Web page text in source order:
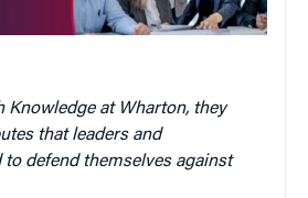
Knowledge at Wharton, they
that leaders and
to defend themselves against